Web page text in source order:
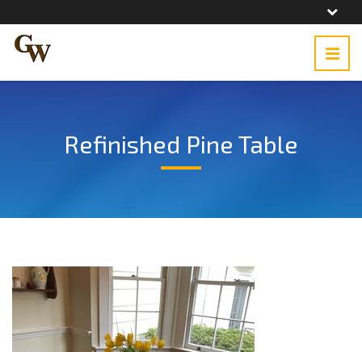
Refinished Pine Table